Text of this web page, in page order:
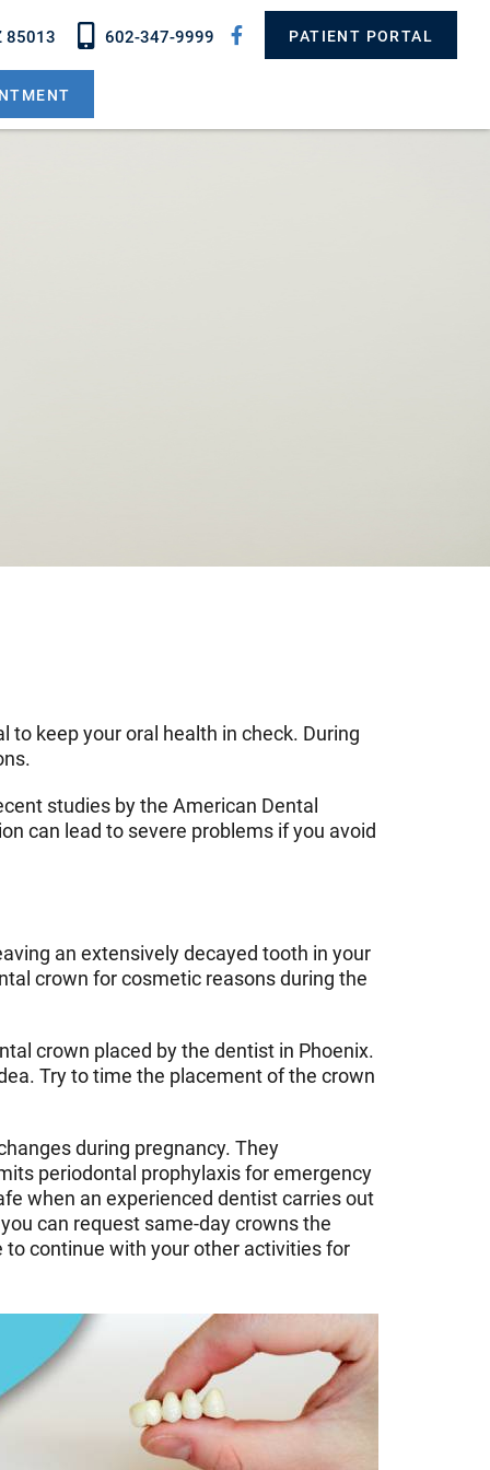
85013 602-347-9999 PATIENT PORTAL
to keep your oral health in check. During
studies by the American Dental
can lead to severe problems if you avoid
an extensively decayed tooth in your
crown for cosmetic reasons during the
crown placed by the dentist in Phoenix.
Try to time the placement of the crown
during pregnancy. They
periodontal prophylaxis for emergency
when an experienced dentist carries out
can request same-day crowns the
continue with your other activities for